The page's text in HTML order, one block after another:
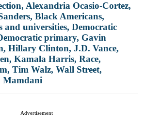
, Alexandria Ocasio-Cortez,
, Black Americans,
and universities, Democratic
primary, Gavin
, Hillary Clinton, J.D. Vance,
, Kamala Harris, Race,
, Tim Walz, Wall Street,
Mamdani
Advertisement